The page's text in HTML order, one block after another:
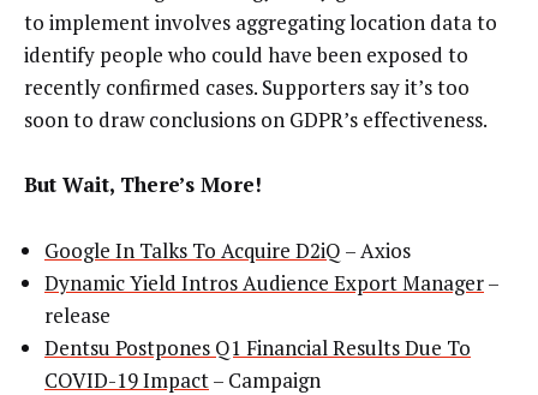
to implement involves aggregating location data to
identify people who could have been exposed to
recently confirmed cases. Supporters say it’s too
soon to draw conclusions on GDPR’s effectiveness.
But Wait, There’s More!
Google In Talks To Acquire D2iQ – Axios
Dynamic Yield Intros Audience Export Manager–
release
Dentsu Postpones Q1 Financial Results Due To
COVID-19 Impact– Campaign